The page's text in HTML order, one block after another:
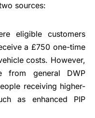
sources:
eligible customers
a £750 one-time
costs. However,
from general DWP
receiving higher-
as enhanced PIP